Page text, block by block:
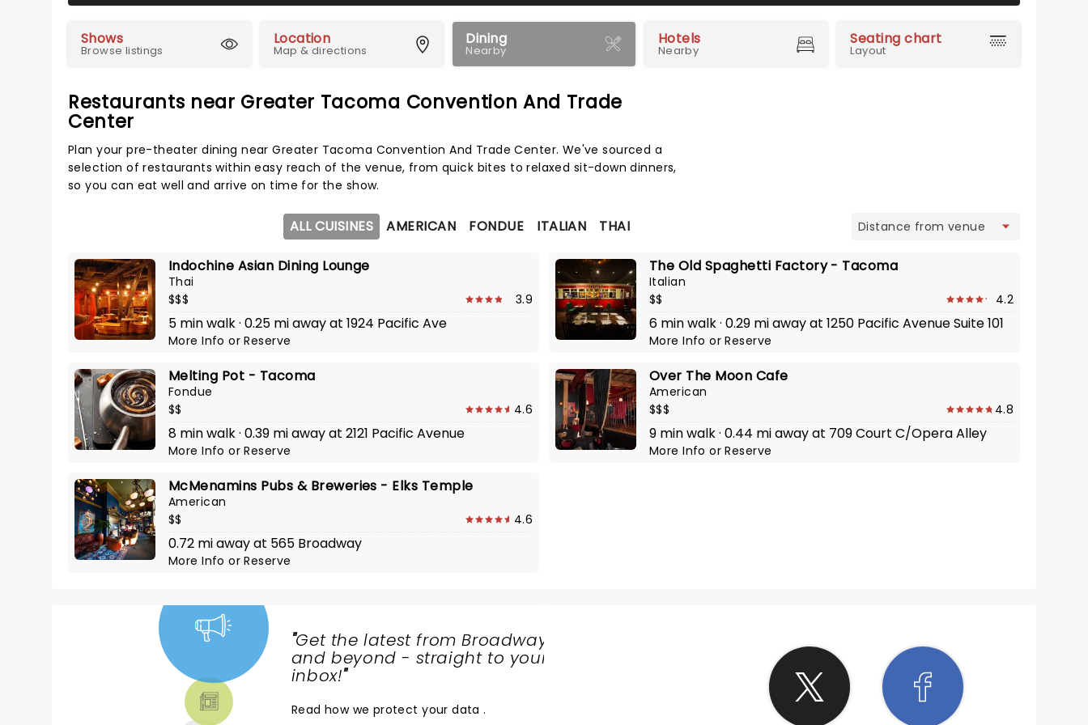
Shows
Browse listings
Location
Map & directions
Dining
Nearby
Hotels
Nearby
Seating chart
Layout
Restaurants near Greater Tacoma Convention And Trade
Center
Plan your pre-theater dining near Greater Tacoma Convention And Trade Center. We've sourced a
selection of restaurants within easy reach of the venue, from quick bites to relaxed sit-down dinners,
so you can eat well and arrive on time for the show.
ALL CUISINES AMERICAN FONDUE ITALIAN THAI
Indochine Asian Dining Lounge
Thai
$$$
3.9
5 min walk · 0.25 mi away at 1924 Pacific Ave
More InfoorReserve
The Old Spaghetti Factory - Tacoma
Italian
$$
4.2
6 min walk · 0.29 mi away at 1250 Pacific Avenue Suite 101
More InfoorReserve
Melting Pot - Tacoma
Fondue
$$
4.6
8 min walk · 0.39 mi away at 2121 Pacific Avenue
More InfoorReserve
Over The Moon Cafe
American
$$$
4.8
9 min walk · 0.44 mi away at 709 Court C/Opera Alley
More InfoorReserve
McMenamins Pubs & Breweries - Elks Temple
American
$$
4.6
0.72 mi away at 565 Broadway
More InfoorReserve
"Get the latest from Broadway
and beyond - straight to your
inbox!"
Read how we protect your data.